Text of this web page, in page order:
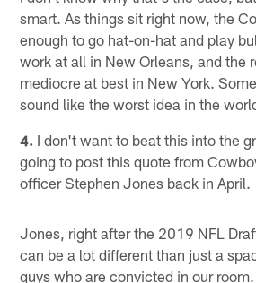
smart. As things sit right now, the
enough to go hat-on-hat and play
work at all in New Orleans, and the
mediocre at best in New York.
sound like the worst idea in the
4. I don't want to beat this into the
going to post this quote from
officer Stephen Jones back in April.
Jones, right after the 2019 NFL
can be a lot different than just a
guys who are convicted in our